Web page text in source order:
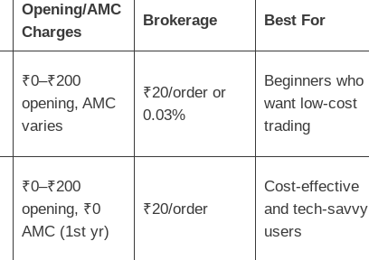
Opening/AMC
Charges
Brokerage Best For
₹0–₹200
opening, AMC
varies
₹20/order or
0.03%
Beginners who
want low-cost
trading
₹0–₹200
opening, ₹0
AMC (1st yr)
₹20/order
Cost-effective
and tech-savvy
users